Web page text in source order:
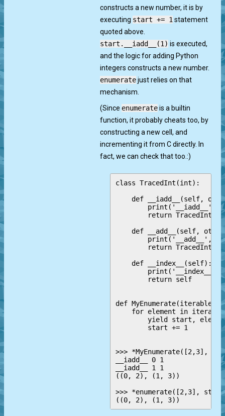
constructs a new number, it is by
executing start += 1 statement
quoted above.
start.__iadd__(1) is executed,
and the logic for adding Python
integers constructs a new number.
enumeratejust relies on that
mechanism.
(Since enumerateis a builtin
function, it probably cheats too, by
constructing a new cell, and
incrementing it from C directly. In
fact, we can check that too.:)
class TracedInt(int):
def __iadd__(self,
print('__iadd__',
return
def __add__(self,
print('__add__',
return
    def __index__(self):
print('__index__',
        return self
def MyEnumerate(iterable,
for element in
yield start,
        start += 1
>>> *MyEnumerate([2,3],
__iadd__ 0 1
__iadd__ 1 1
((0, 2), (1, 3))
>>> *enumerate([2,3],